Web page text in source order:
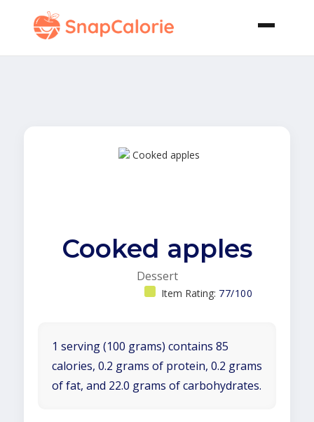
Cooked apples
Dessert
Item Rating: 77/100
1 serving (100 grams) contains 85
calories, 0.2 grams of protein, 0.2 grams
of fat, and 22.0 grams of carbohydrates.